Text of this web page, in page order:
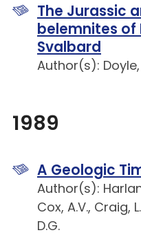
The Jurassic
belemnites of
Svalbard
Author(s): Doyle,
1989
A Geologic
Author(s):
Cox, A.V., Craig,
D.G.